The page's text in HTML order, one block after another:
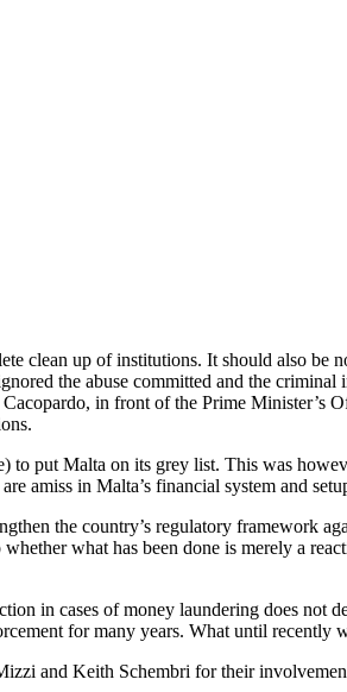
clean up of institutions. It should also be
the abuse committed and the
in front of the Prime Minister’s
to put Malta on its grey list. This was
amiss in Malta’s financial system and
the country’s regulatory framework
what has been done is merely a
in cases of money laundering does
for many years. What until
and Keith Schembri for their